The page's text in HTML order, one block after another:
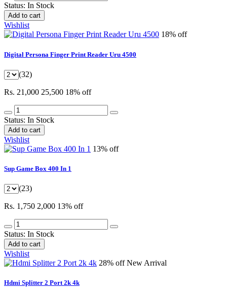
Status: In Stock
Add to cart
Wishlist
18% off
Digital Persona Finger Print Reader Uru 4500
(32)
Rs. 21,000 25,500 18% off
Status: In Stock
Add to cart
Wishlist
13% off
Sup Game Box 400 In 1
(23)
Rs. 1,750 2,000 13% off
Status: In Stock
Add to cart
Wishlist
28% offNew Arrival
Hdmi Splitter 2 Port 2k 4k